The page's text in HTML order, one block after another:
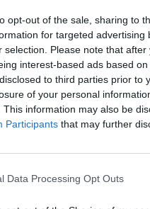
opt-out of the sale, sharing to
for targeted
selection. Please note that
interest-based ads based
to third parties prior to
of your personal
This information may also be
Participants that may further
Data Processing Opt Outs
so very early on the
beer and
“It was
who had made it,
and the
we shot the other
crews and sets